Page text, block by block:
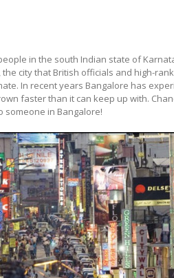
in the south Indian state of
the city that British officials and high-
In recent years Bangalore has
faster than it can keep up with.
someone in Bangalore!